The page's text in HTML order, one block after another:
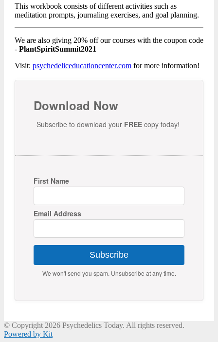
This workbook consists of different activities such as
meditation prompts, journaling exercises, and goal planning.
We are also giving 20% off our courses with the coupon code
- PlantSpiritSummit2021
Visit: psychedeliceducationcenter.comfor more information!
Download Now
Subscribe to download your FREEcopy today!
First Name
Email Address
Subscribe
We won't send you spam. Unsubscribe at any time.
© Copyright 2026 Psychedelics Today. All rights reserved.
Powered by Kit